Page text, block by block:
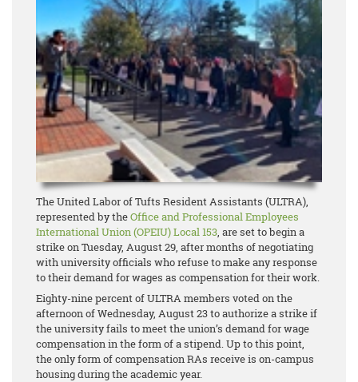
The United Labor of Tufts Resident Assistants (ULTRA),
represented by theOffice and Professional Employees
International Union (OPEIU) Local 153, are set to begin a
strike on Tuesday, August 29, after months of negotiating
with university officials who refuse to make any response
to their demand for wages as compensation for their work.
Eighty-nine percent of ULTRA members voted on the
afternoon of Wednesday, August 23 to authorize a strike if
the university fails to meet the union’s demand for wage
compensation in the form of a stipend. Up to this point,
the only form of compensation RAs receive is on-campus
housing during the academic year.